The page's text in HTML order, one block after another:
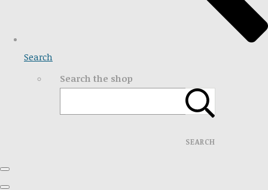
Search
Search the shop
SEARCH